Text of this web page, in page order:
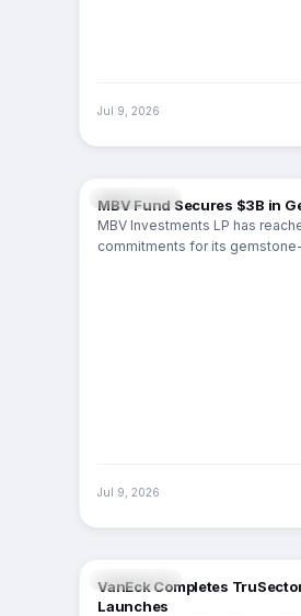
Jul 9, 2026
MARKETS
MBV Fund Secures $3B in
MBV Investments LP has
commitments for its
Jul 9, 2026
MARKETS
VanEck Completes
Launches